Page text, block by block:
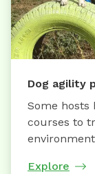
Dog agility
Some
courses to
Explore